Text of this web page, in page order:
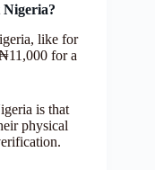
like for
for a
is that
physical